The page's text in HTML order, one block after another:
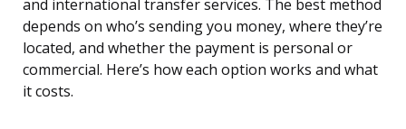
and international transfer services. The best method
depends on who’s sending you money, where they’re
located, and whether the payment is personal or
commercial. Here’s how each option works and what
it costs.